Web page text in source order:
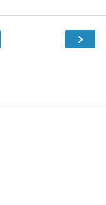
›